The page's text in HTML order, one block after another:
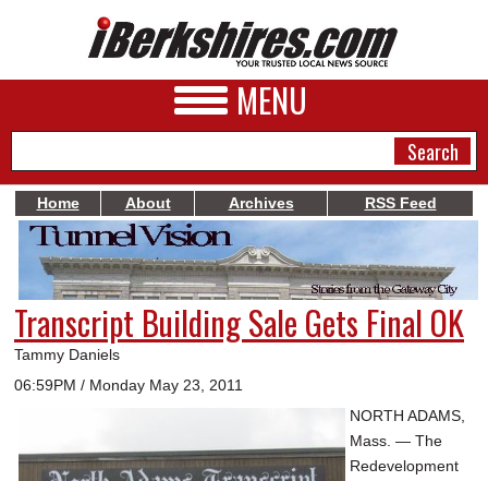
MENU
NEWS
A&E
BUSINESS
SPORTS
HEALTH
Home About Archives RSS Feed
Transcript Building Sale Gets Final OK
Tammy Daniels
06:59PM / Monday May 23, 2011
NORTH ADAMS,
Mass. — The
Redevelopment